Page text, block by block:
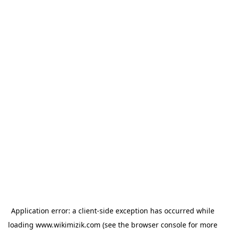
Application error: a client-side exception has occurred while
loading www.wikimizik.com (see the browser consolefor more